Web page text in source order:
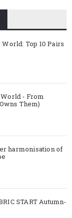
Top 10 Pairs
- From
Them)
harmonisation of
START Autumn-